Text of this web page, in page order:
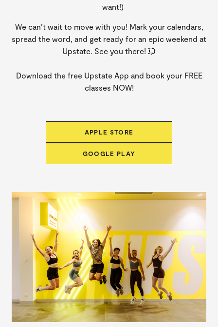
want!)
We can’t wait to move with you! Mark your calendars,
spread the word, and get ready for an epic weekend at
Upstate. See you there! 💥
Download the free Upstate App and book your FREE
classes NOW!
APPLE STORE
GOOGLE PLAY